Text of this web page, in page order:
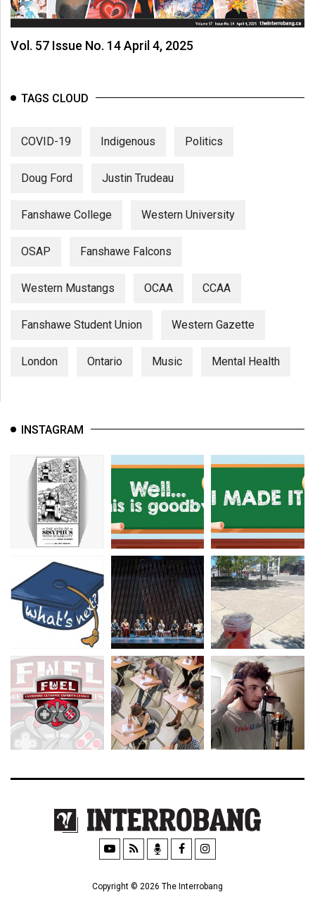
Vol. 57 Issue No. 14 April 4, 2025
TAGS CLOUD
COVID-19 Indigenous Politics
Doug Ford Justin Trudeau
Fanshawe College Western University
OSAP Fanshawe Falcons
Western Mustangs OCAA CCAA
Fanshawe Student Union Western Gazette
London Ontario Music Mental Health
INSTAGRAM
Copyright © 2026 The Interrobang